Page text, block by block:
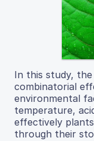
In this study,
combinatorial
environmental
temperature,
effectively
through their